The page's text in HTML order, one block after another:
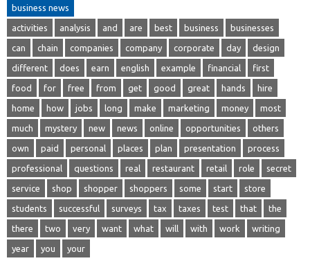
business news
activities analysis and are best business businesses
can chain companies company corporate day design
different does earn english example financial first
food for free from get good great hands hire
home how jobs long make marketing money most
much mystery new news online opportunities others
own paid personal places plan presentation process
professional questions real restaurant retail role secret
service shop shopper shoppers some start store
students successful surveys tax taxes test that the
there two very want what will with work writing
year you your